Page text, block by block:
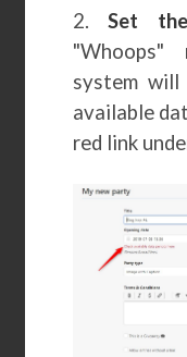
2.Set
"Whoops"
system
available
red link